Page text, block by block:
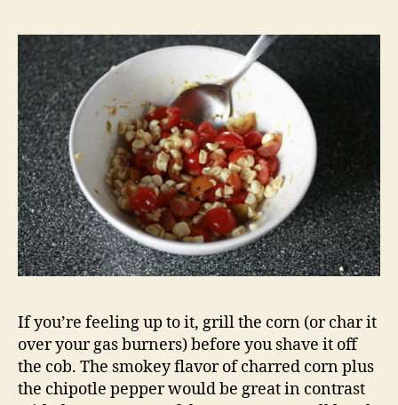
If you’re feeling up to it, grill the corn (or char it
over your gas burners) before you shave it off
the cob. The smokey flavor of charred corn plus
the chipotle pepper would be great in contrast